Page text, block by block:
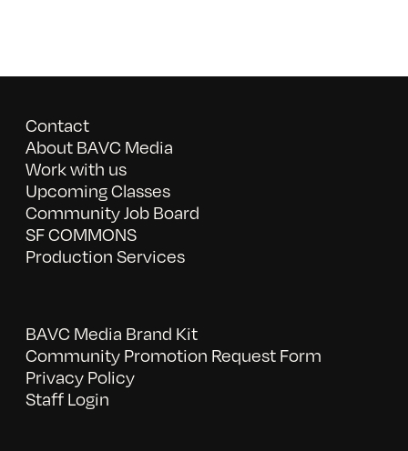
Contact
About BAVC Media
Work with us
Upcoming Classes
Community Job Board
SF COMMONS
Production Services
BAVC Media Brand Kit
Community Promotion Request Form
Privacy Policy
Staff Login